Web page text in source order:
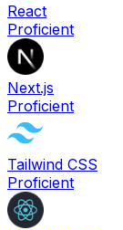
React
Proficient
Next.js
Proficient
Tailwind CSS
Proficient